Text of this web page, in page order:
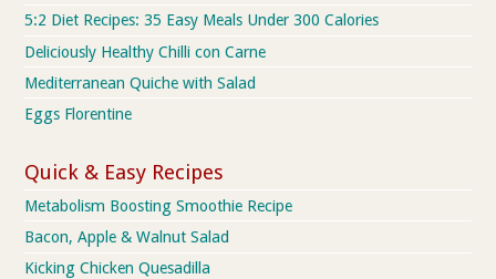
5:2 Diet Recipes: 35 Easy Meals Under 300 Calories
Deliciously Healthy Chilli con Carne
Mediterranean Quiche with Salad
Eggs Florentine
Quick & Easy Recipes
Metabolism Boosting Smoothie Recipe
Bacon, Apple & Walnut Salad
Kicking Chicken Quesadilla